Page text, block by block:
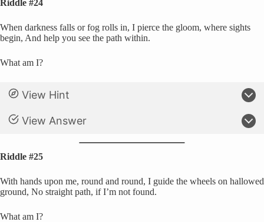
Riddle #24
When darkness falls or fog rolls in, I pierce the gloom, where sights
begin, And help you see the path within.
What am I?
View Hint
View Answer
Riddle #25
With hands upon me, round and round, I guide the wheels on hallowed
ground, No straight path, if I’m not found.
What am I?